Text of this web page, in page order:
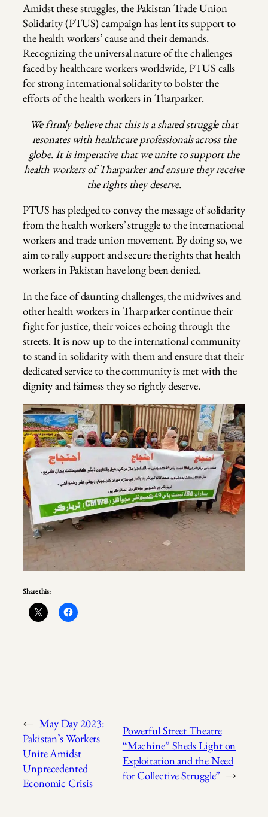
Amidst these struggles, the Pakistan Trade Union
Solidarity (PTUS) campaign has lent its support to
the health workers’ cause and their demands.
Recognizing the universal nature of the challenges
faced by healthcare workers worldwide, PTUS calls
for strong international solidarity to bolster the
efforts of the health workers in Tharparker.
We firmly believe that this is a shared struggle that
resonates with healthcare professionals across the
globe. It is imperative that we unite to support the
health workers of Tharparker and ensure they receive
the rights they deserve.
PTUS has pledged to convey the message of solidarity
from the health workers’ struggle to the international
workers and trade union movement. By doing so, we
aim to rally support and secure the rights that health
workers in Pakistan have long been denied.
In the face of daunting challenges, the midwives and
other health workers in Tharparker continue their
fight for justice, their voices echoing through the
streets. It is now up to the international community
to stand in solidarity with them and ensure that their
dedicated service to the community is met with the
dignity and fairness they so rightly deserve.
Share this:
← May Day 2023:
Pakistan’s Workers
Unite Amidst
Unprecedented
Economic Crisis
Powerful Street Theatre
“Machine” Sheds Light on
Exploitation and the Need
for Collective Struggle” →